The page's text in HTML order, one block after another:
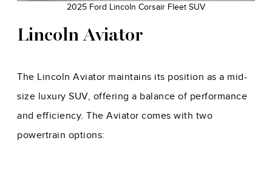
2025 Ford Lincoln Corsair Fleet SUV
Lincoln Aviator
The Lincoln Aviator maintains its position as a mid-
size luxury SUV, offering a balance of performance
and efficiency. The Aviator comes with two
powertrain options: